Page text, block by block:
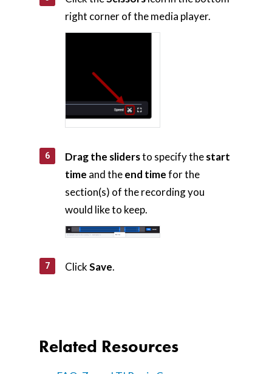
right corner of the media player.
Drag the slidersto specify thestart
time and theend timefor the
section(s) of the recording you
would like to keep.
ClickSave.
Related Resources
Trainings
Tools
How-to Guides
Blog